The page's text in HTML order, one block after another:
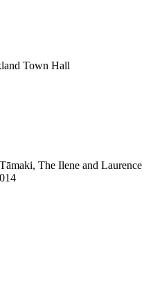
Town Hall
The Ilene and Laurence